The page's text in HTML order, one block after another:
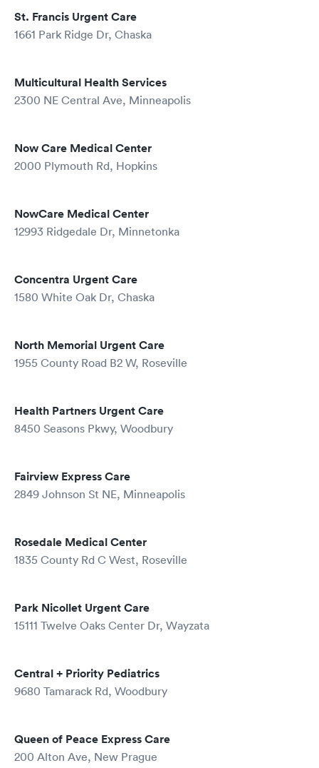
St. Francis Urgent Care
1661 Park Ridge Dr, Chaska
Multicultural Health Services
2300 NE Central Ave, Minneapolis
Now Care Medical Center
2000 Plymouth Rd, Hopkins
NowCare Medical Center
12993 Ridgedale Dr, Minnetonka
Concentra Urgent Care
1580 White Oak Dr, Chaska
North Memorial Urgent Care
1955 County Road B2 W, Roseville
Health Partners Urgent Care
8450 Seasons Pkwy, Woodbury
Fairview Express Care
2849 Johnson St NE, Minneapolis
Rosedale Medical Center
1835 County Rd C West, Roseville
Park Nicollet Urgent Care
15111 Twelve Oaks Center Dr, Wayzata
Central + Priority Pediatrics
9680 Tamarack Rd, Woodbury
Queen of Peace Express Care
200 Alton Ave, New Prague